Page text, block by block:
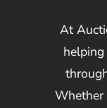
At
Whether